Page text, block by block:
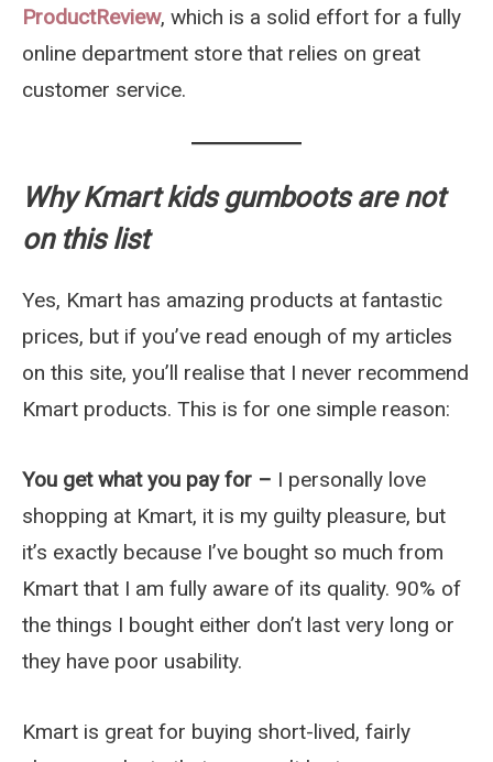
ProductReview, which is a solid effort for a fully
online department store that relies on great
customer service.
Why Kmart kids gumboots are not
on this list
Yes, Kmart has amazing products at fantastic
prices, but if you’ve read enough of my articles
on this site, you’ll realise that I never recommend
Kmart products. This is for one simple reason:
You get what you pay for – I personally love
shopping at Kmart, it is my guilty pleasure, but
it’s exactly because I’ve bought so much from
Kmart that I am fully aware of its quality. 90% of
the things I bought either don’t last very long or
they have poor usability.
Kmart is great for buying short-lived, fairly